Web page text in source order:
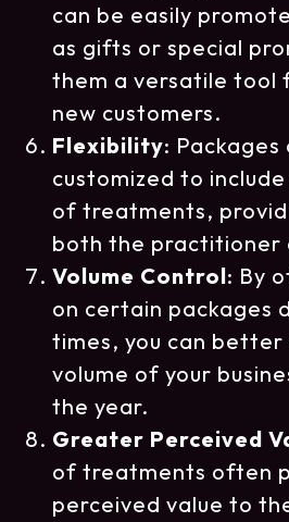
can be easily
as gifts or special
them a versatile
new customers.
Flexibility: Packages
customized to
of treatments,
both the practitioner
Volume Control: By
on certain packages
times, you can
volume of your
the year.
Greater Perceived
of treatments often
perceived value to